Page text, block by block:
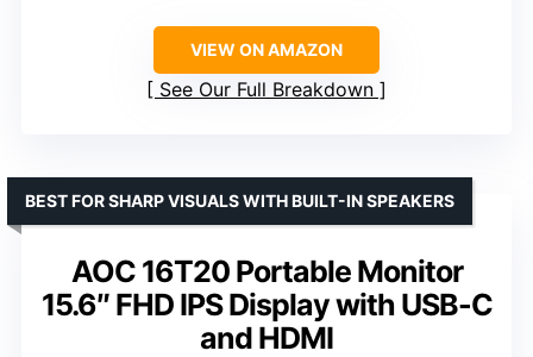
VIEW ON AMAZON
See Our Full Breakdown
AOC 16T20 Portable Monitor
15.6″ FHD IPS Display with USB-C
and HDMI
BEST FOR SHARP VISUALS WITH BUILT-IN SPEAKERS